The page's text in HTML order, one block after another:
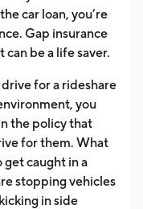
car loan, you’re
Gap insurance
be a life saver.
for a rideshare
you
the policy that
for them. What
caught in a
stopping vehicles
in side